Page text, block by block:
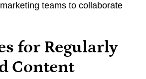
teams to collaborate
for Regularly
Content